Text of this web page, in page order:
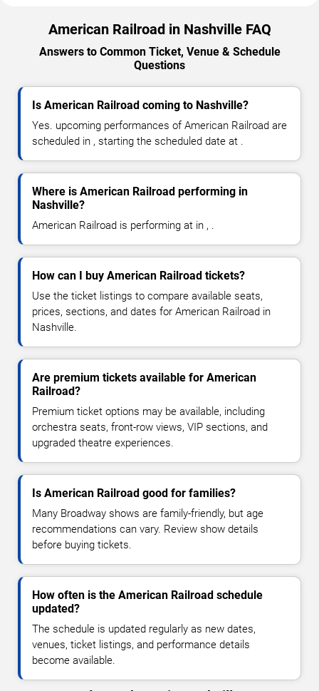
American Railroad in Nashville FAQ
Answers to Common Ticket, Venue & Schedule
Questions
Is American Railroad coming to Nashville?
Yes. upcoming performances of American Railroad are
scheduled in , starting the scheduled date at .
Where is American Railroad performing in
Nashville?
American Railroad is performing at in , .
How can I buy American Railroad tickets?
Use the ticket listings to compare available seats,
prices, sections, and dates for American Railroad in
Nashville.
Are premium tickets available for American
Railroad?
Premium ticket options may be available, including
orchestra seats, front-row views, VIP sections, and
upgraded theatre experiences.
Is American Railroad good for families?
Many Broadway shows are family-friendly, but age
recommendations can vary. Review show details
before buying tickets.
How often is the American Railroad schedule
updated?
The schedule is updated regularly as new dates,
venues, ticket listings, and performance details
become available.